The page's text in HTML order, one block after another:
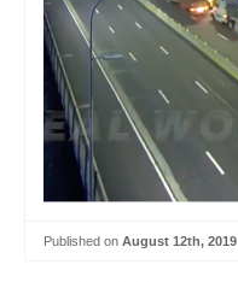
Published on August 12th, 2019